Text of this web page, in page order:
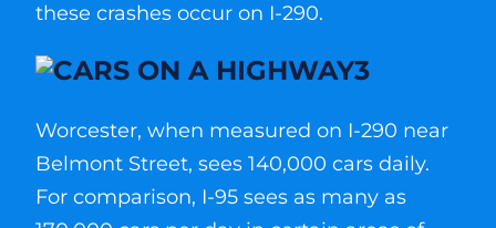
these crashes occur on I-290.
Worcester, when measured on I-290 near
Belmont Street, sees 140,000 cars daily.
For comparison, I-95 sees as many as